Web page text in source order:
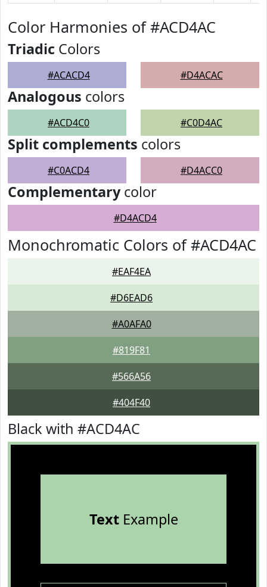
Color Harmonies of #ACD4AC
Triadic Colors
#ACACD4 #D4ACAC
Analogous colors
#ACD4C0 #C0D4AC
Split complements colors
#C0ACD4 #D4ACC0
Complementarycolor
#D4ACD4
Monochromatic Colors of #ACD4AC
#EAF4EA
#D6EAD6
#A0AFA0
#819F81
#566A56
#404F40
Black with #ACD4AC
TextExample